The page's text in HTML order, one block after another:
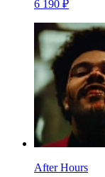
6 190 ₽
After Hours